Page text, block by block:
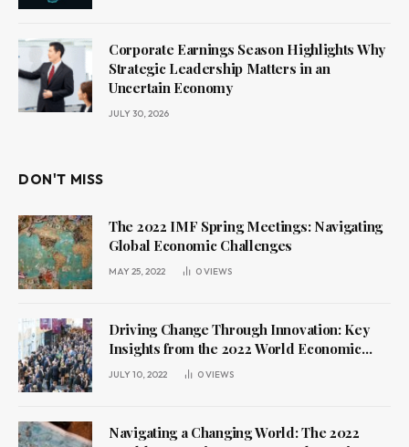
Corporate Earnings Season Highlights Why
Strategic Leadership Matters in an
Uncertain Economy
JULY 30, 2026
DON'T MISS
The 2022 IMF Spring Meetings: Navigating
Global Economic Challenges
MAY 25, 2022 0VIEWS
Driving Change Through Innovation: Key
Insights from the 2022 World Economic
Forum Annual Meeting
JULY 10, 2022 0VIEWS
Navigating a Changing World: The 2022